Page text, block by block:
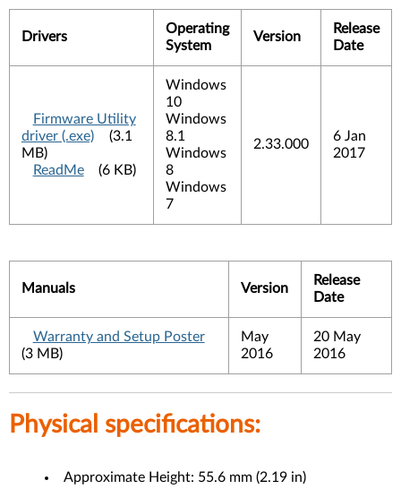
Drivers
Operating
System
Version
Release
Date
Firmware Utility
driver (.exe)
(3.1
MB)
ReadMe
(6 KB)
Windows
10
Windows
8.1
Windows
8
Windows
7
2.33.000
6 Jan
2017
Manuals Version
Release
Date
Warranty and Setup Poster
(3 MB)
May
2016
20 May
2016
Physical specifications:
Approximate Height: 55.6 mm (2.19 in)